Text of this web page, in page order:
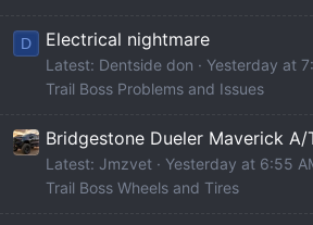
D Electrical nightmare
Latest: Dentside don
Yesterday at
Trail Boss Problems and Issues
Bridgestone Dueler Maverick A/
Latest: Jmzvet
Yesterday at 6:55
Trail Boss Wheels and Tires